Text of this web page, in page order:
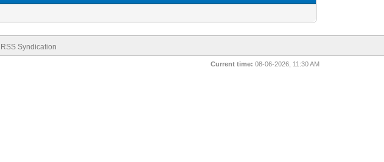
RSS Syndication
Current time: 08-06-2026, 11:30 AM